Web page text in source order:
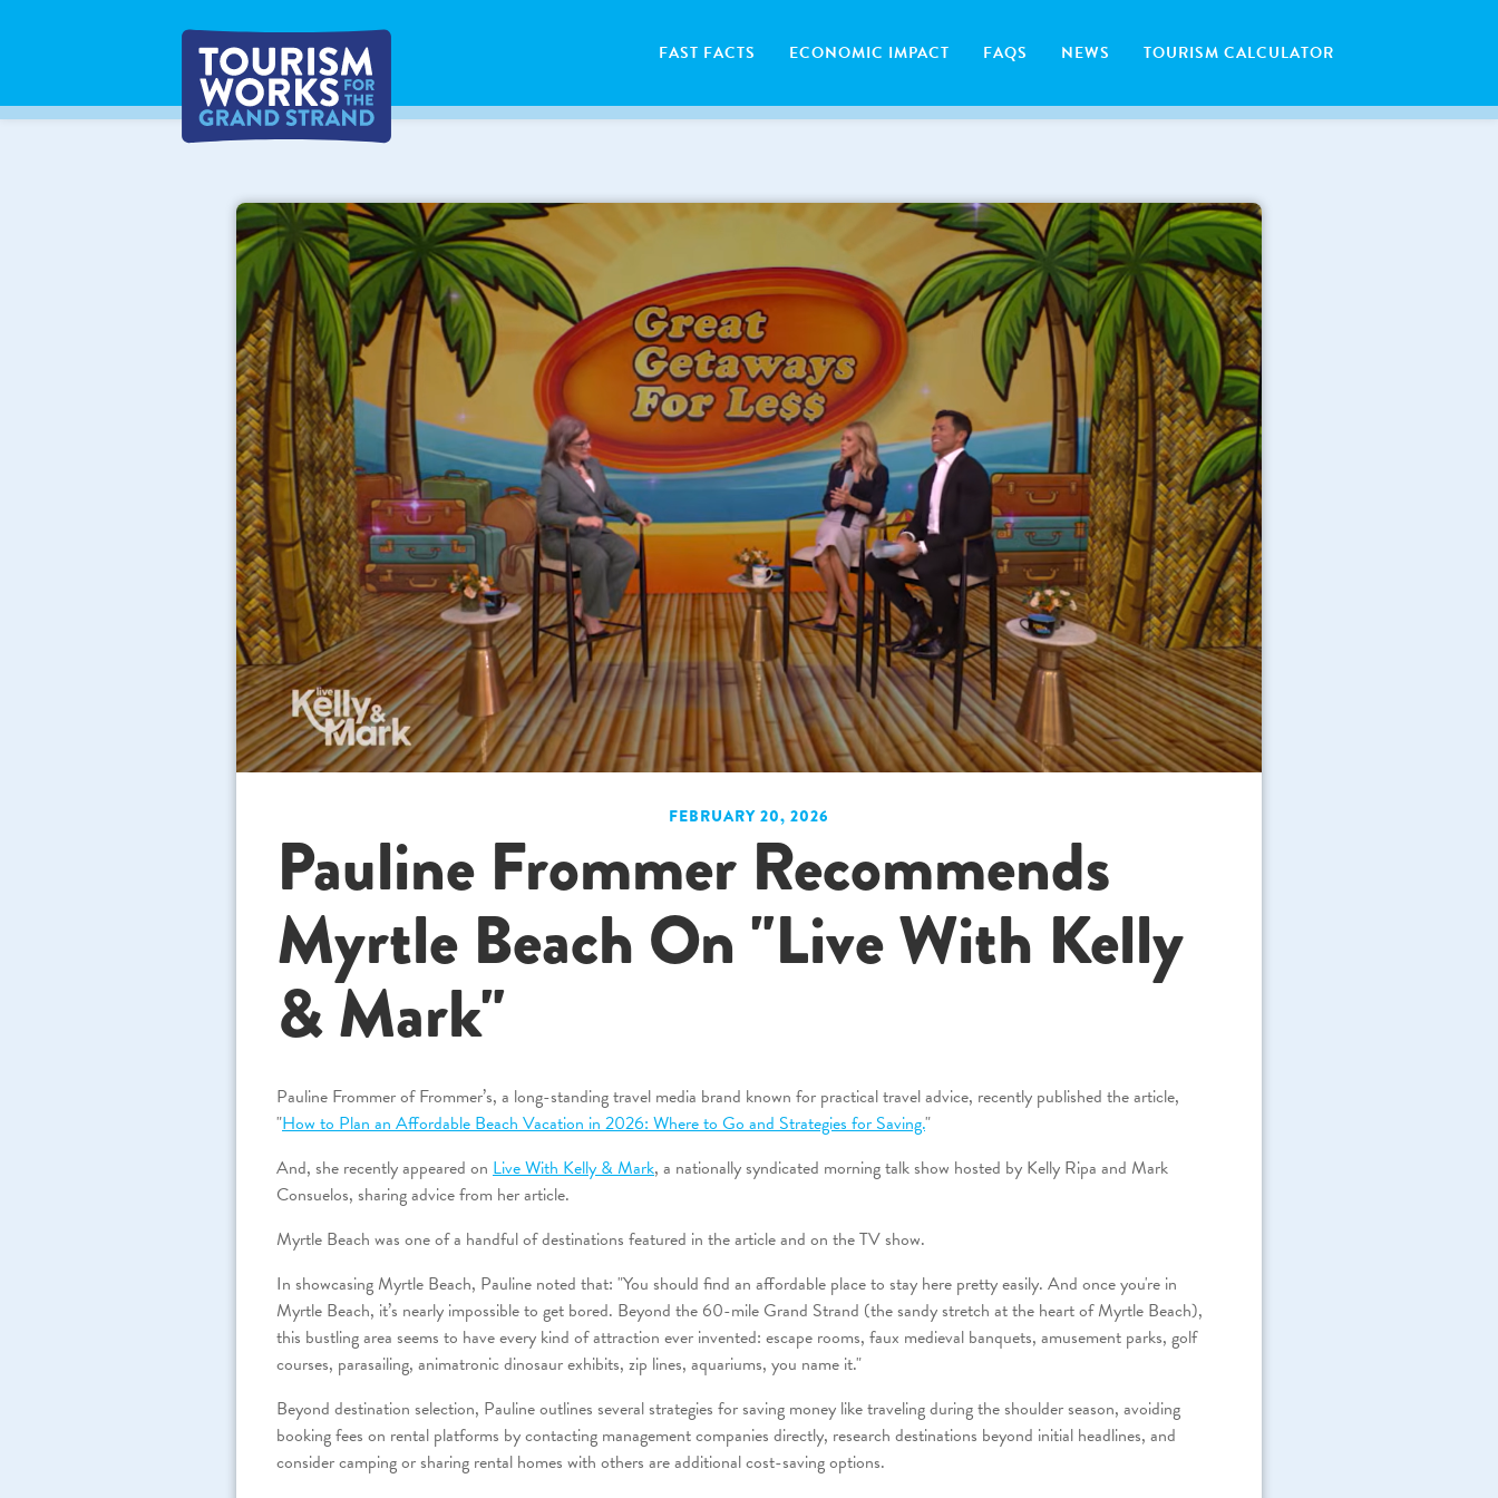
FAST FACTS ECONOMIC IMPACT FAQS NEWS TOURISM CALCULATOR
FEBRUARY 20, 2026
Pauline Frommer Recommends
Myrtle Beach On "Live With Kelly
& Mark"
Pauline Frommer of Frommer’s, a long-standing travel media brand known for practical travel advice, recently published the article,
"How to Plan an Affordable Beach Vacation in 2026: Where to Go and Strategies for Saving."
And, she recently appeared on Live With Kelly & Mark, a nationally syndicated morning talk show hosted by Kelly Ripa and Mark
Consuelos, sharing advice from her article.
Myrtle Beach was one of a handful of destinations featured in the article and on the TV show.
In showcasing Myrtle Beach, Pauline noted that: "You should find an affordable place to stay here pretty easily. And once you're in
Myrtle Beach, it’s nearly impossible to get bored. Beyond the 60-mile Grand Strand (the sandy stretch at the heart of Myrtle Beach),
this bustling area seems to have every kind of attraction ever invented: escape rooms, faux medieval banquets, amusement parks, golf
courses, parasailing, animatronic dinosaur exhibits, zip lines, aquariums, you name it."
Beyond destination selection, Pauline outlines several strategies for saving money like traveling during the shoulder season, avoiding
booking fees on rental platforms by contacting management companies directly, research destinations beyond initial headlines, and
consider camping or sharing rental homes with others are additional cost-saving options.